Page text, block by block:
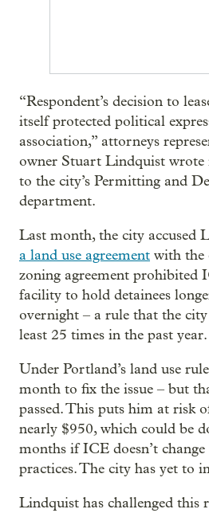
“Respondent’s decision to
itself protected political
association,” attorneys
owner Stuart Lindquist wrote
to the city’s Permitting and
department.
Last month, the city accused
a land use agreement with the
zoning agreement prohibited
facility to hold detainees
overnight – a rule that the
least 25 times in the past year.
Under Portland’s land use
month to fix the issue – but
passed. This puts him at risk
nearly $950, which could be
months if ICE doesn’t
practices. The city has yet to
Lindquist has challenged this